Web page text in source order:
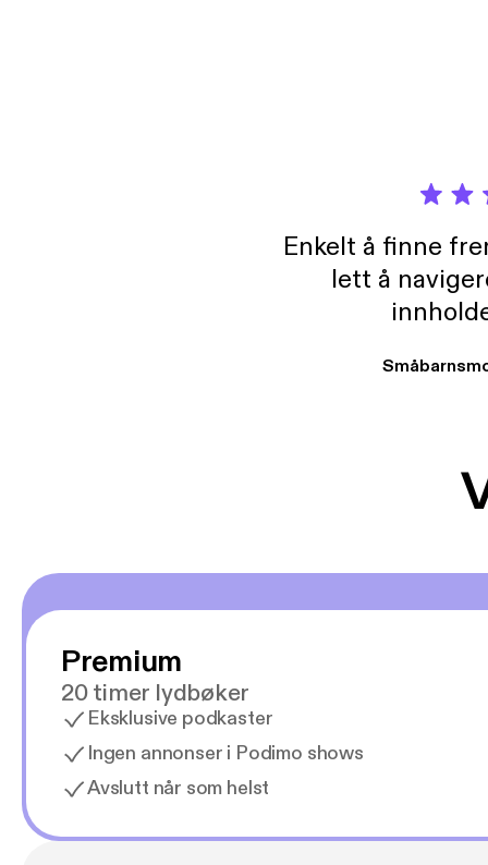
Enkelt å finne
lett å
Premium
20 timer lydbøker
Eksklusive podkaster
Ingen annonser i Podimo shows
Avslutt når som helst